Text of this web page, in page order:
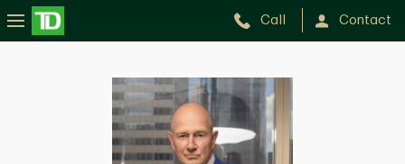
Call Contact